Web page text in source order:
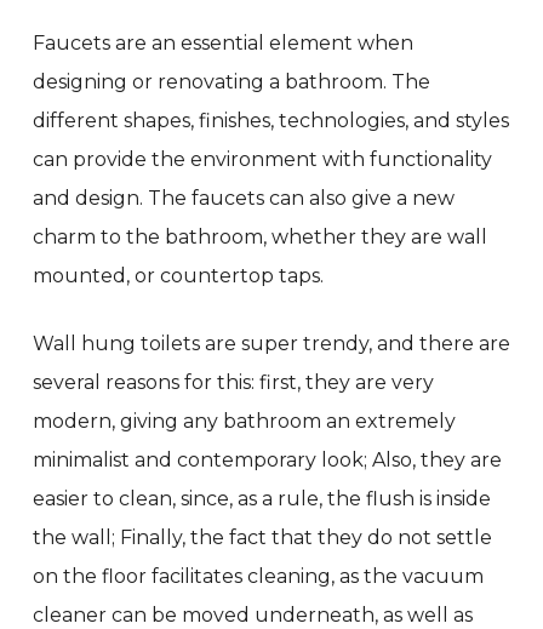
Faucets are an essential element when
designing or renovating a bathroom. The
different shapes, finishes, technologies, and styles
can provide the environment with functionality
and design. The faucets can also give a new
charm to the bathroom, whether they are wall
mounted, or countertop taps.
Wall hung toilets are super trendy, and there are
several reasons for this: first, they are very
modern, giving any bathroom an extremely
minimalist and contemporary look; Also, they are
easier to clean, since, as a rule, the flush is inside
the wall; Finally, the fact that they do not settle
on the floor facilitates cleaning, as the vacuum
cleaner can be moved underneath, as well as